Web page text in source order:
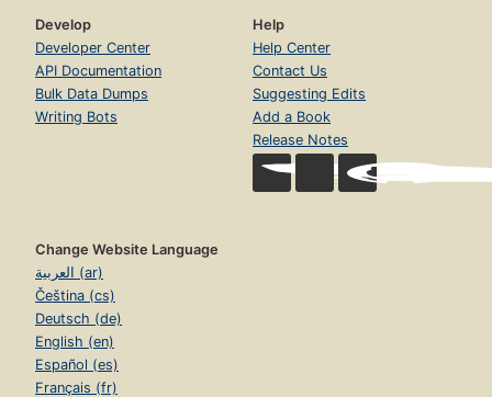
Develop
Developer Center
API Documentation
Bulk Data Dumps
Writing Bots
Help
Help Center
Contact Us
Suggesting Edits
Add a Book
Release Notes
Change Website Language
العربية (ar)
Čeština (cs)
Deutsch (de)
English (en)
Español (es)
Français (fr)